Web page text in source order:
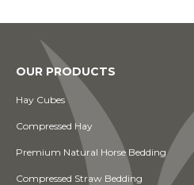
OUR PRODUCTS
Hay Cubes
Compressed Hay
Premium Natural Horse Bedding
Compressed Straw Bedding